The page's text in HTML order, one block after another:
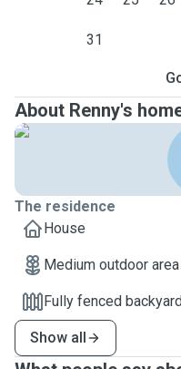
31
About Renny's
The residence
House
Medium outdoor area
Fully fenced
Show all